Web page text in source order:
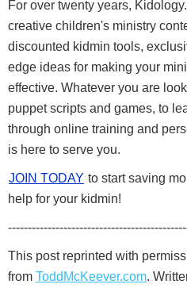
For over twenty years,
creative children's ministry
discounted kidmin tools,
edge ideas for making your
effective. Whatever you are
puppet scripts and games, to
through online training and
is here to serve you.
JOIN TODAY to start saving
help for your kidmin!
This post reprinted with
from ToddMcKeever.com.